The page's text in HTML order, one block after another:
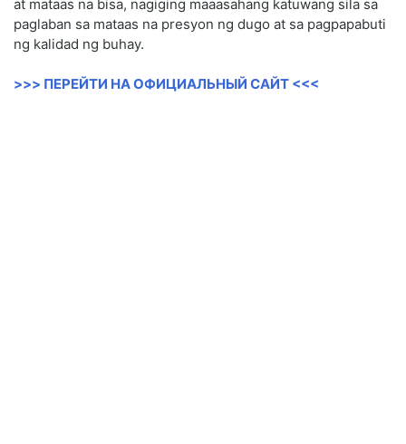
at mataas na bisa, nagiging maaasahang katuwang sila sa
paglaban sa mataas na presyon ng dugo at sa pagpapabuti
ng kalidad ng buhay.
>>> ПЕРЕЙТИ НА ОФИЦИАЛЬНЫЙ САЙТ <<<